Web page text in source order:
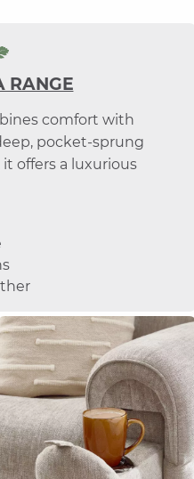
RANGE
comfort with
pocket-sprung
offers a luxurious